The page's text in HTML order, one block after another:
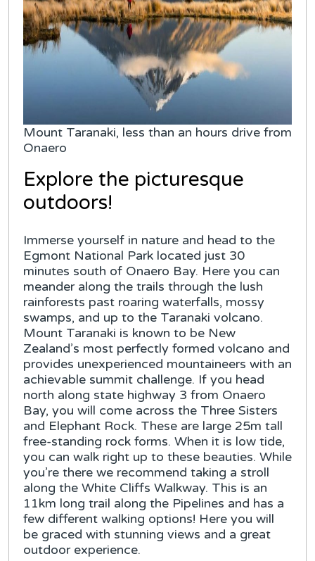
Mount Taranaki, less than an hours drive from
Onaero
Explore the picturesque
outdoors!
Immerse yourself in nature and head to the
Egmont National Park located just 30
minutes south of Onaero Bay. Here you can
meander along the trails through the lush
rainforests past roaring waterfalls, mossy
swamps, and up to the Taranaki volcano.
Mount Taranaki is known to be New
Zealand’s most perfectly formed volcano and
provides unexperienced mountaineers with an
achievable summit challenge. If you head
north along state highway 3 from Onaero
Bay, you will come across the Three Sisters
and Elephant Rock. These are large 25m tall
free-standing rock forms. When it is low tide,
you can walk right up to these beauties. While
you’re there we recommend taking a stroll
along the White Cliffs Walkway. This is an
11km long trail along the Pipelines and has a
few different walking options! Here you will
be graced with stunning views and a great
outdoor experience.